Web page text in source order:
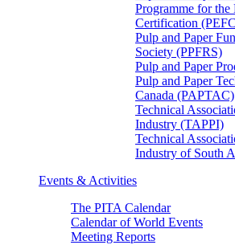
Programme for the
Certification
Pulp and Paper
Society (PPFRS)
Pulp and Paper
Pulp and Paper
Canada (PAPTAC)
Technical
Industry (TAPPI)
Technical
Industry of South
Events & Activities
The PITA Calendar
Calendar of World Events
Meeting Reports